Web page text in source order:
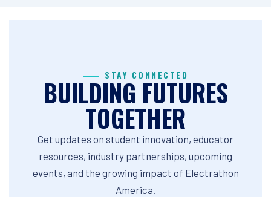
STAY CONNECTED
BUILDING FUTURES
TOGETHER
Get updates on student innovation, educator
resources, industry partnerships, upcoming
events, and the growing impact of Electrathon
America.